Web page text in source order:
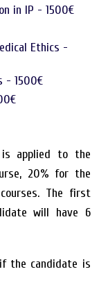
in IP - 1500€
Ethics -
- 1500€
is applied to the
20% for the
The first
will have 6
the candidate is